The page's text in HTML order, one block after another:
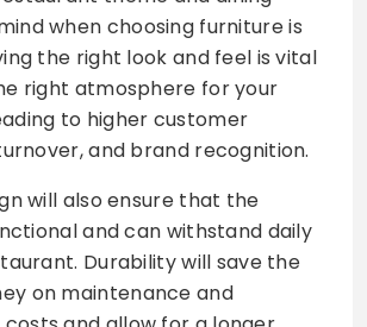
when choosing furniture is
the right look and feel is vital
right atmosphere for your
to higher customer
and brand recognition.
will also ensure that the
and can withstand daily
Durability will save the
on maintenance and